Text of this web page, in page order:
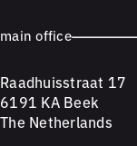
main office
Raadhuisstraat 17
6191 KA Beek
The Netherlands